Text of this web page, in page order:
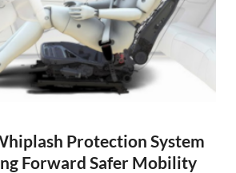
Protection System
Forward Safer Mobility